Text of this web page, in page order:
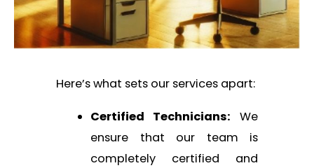
Here’s what sets our services apart:
Certified Technicians: We
ensure that our team is
completely certified and